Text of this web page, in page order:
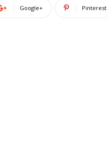
Google+ Pinterest